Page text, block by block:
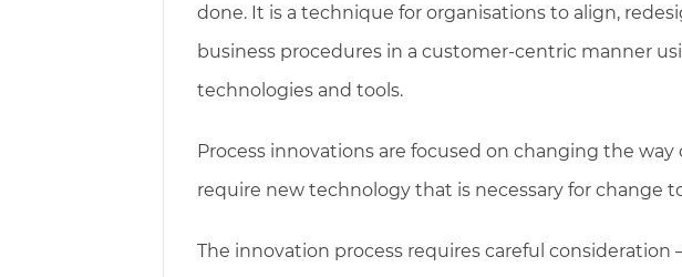
done. It is a technique for organisations to align,
business procedures in a customer-centric manner
technologies and tools.
Process innovations are focused on changing the way
require new technology that is necessary for change
The innovation process requires careful consideration